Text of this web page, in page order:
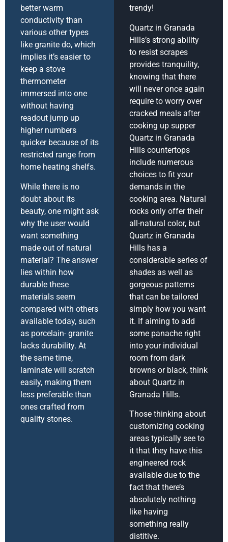
better warm
conductivity than
various other types
like granite do, which
implies it’s easier to
keep a stove
thermometer
immersed into one
without having
readout jump up
higher numbers
quicker because of its
restricted range from
home heating shelfs.
While there is no
doubt about its
beauty, one might ask
why the user would
want something
made out of natural
material? The answer
lies within how
durable these
materials seem
compared with others
available today, such
as porcelain- granite
lacks durability. At
the same time,
laminate will scratch
easily, making them
less preferable than
ones crafted from
quality stones.
trendy!
Quartz in Granada
Hills’s strong ability
to resist scrapes
provides tranquility,
knowing that there
will never once again
require to worry over
cracked meals after
cooking up supper
Quartz in Granada
Hills countertops
include numerous
choices to fit your
demands in the
cooking area. Natural
rocks only offer their
all-natural color, but
Quartz in Granada
Hills has a
considerable series of
shades as well as
gorgeous patterns
that can be tailored
simply how you want
it. If aiming to add
some panache right
into your individual
room from dark
browns or black, think
about Quartz in
Granada Hills.
Those thinking about
customizing cooking
areas typically see to
it that they have this
engineered rock
available due to the
fact that there’s
absolutely nothing
like having
something really
distitive.